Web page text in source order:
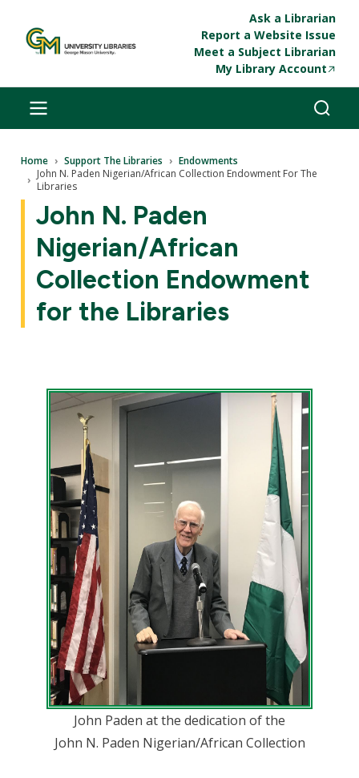
Ask a Librarian
Report a Website Issue
Meet a Subject Librarian
My Library Account
Breadcrumb
Home Support The Libraries
Endowments
John N. Paden Nigerian/African Collection Endowment For The
Libraries
John N. Paden
Nigerian/African
Collection Endowment
for the Libraries
John Paden at the dedication of the
John N. Paden Nigerian/African Collection